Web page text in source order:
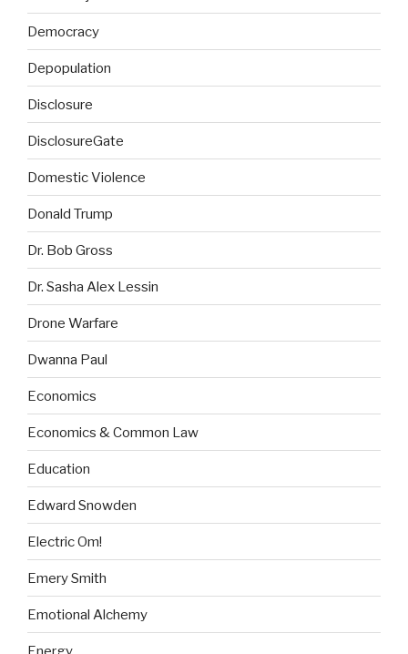
Democracy
Depopulation
Disclosure
DisclosureGate
Domestic Violence
Donald Trump
Dr. Bob Gross
Dr. Sasha Alex Lessin
Drone Warfare
Dwanna Paul
Economics
Economics & Common Law
Education
Edward Snowden
Electric Om!
Emery Smith
Emotional Alchemy